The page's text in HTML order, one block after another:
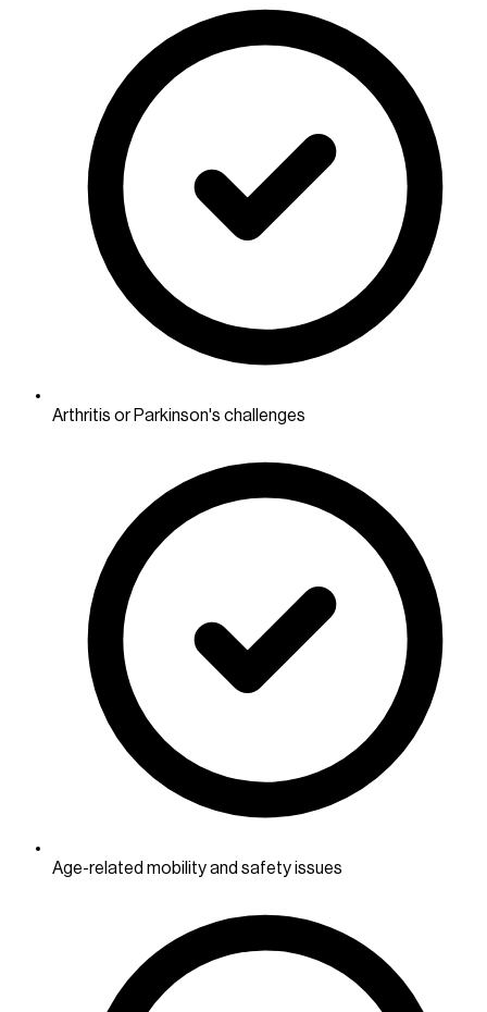
Arthritis or Parkinson's challenges
Age-related mobility and safety issues